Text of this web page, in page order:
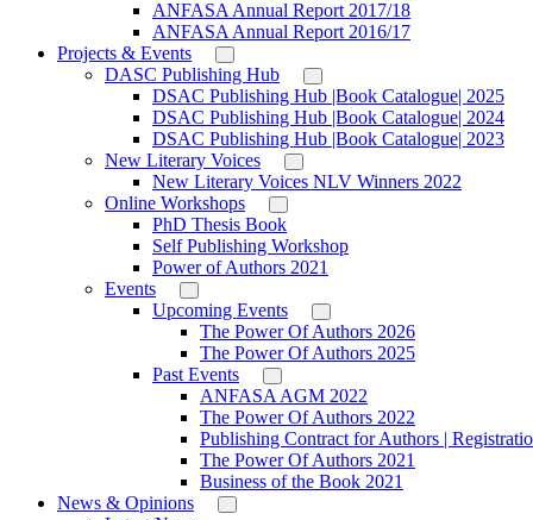
ANFASA Annual Report 2017/18
ANFASA Annual Report 2016/17
Projects & Events
DASC Publishing Hub
DSAC Publishing Hub |Book Catalogue| 2025
DSAC Publishing Hub |Book Catalogue| 2024
DSAC Publishing Hub |Book Catalogue| 2023
New Literary Voices
New Literary Voices NLV Winners 2022
Online Workshops
PhD Thesis Book
Self Publishing Workshop
Power of Authors 2021
Events
Upcoming Events
The Power Of Authors 2026
The Power Of Authors 2025
Past Events
ANFASA AGM 2022
The Power Of Authors 2022
Publishing Contract for Authors |
The Power Of Authors 2021
Business of the Book 2021
News & Opinions